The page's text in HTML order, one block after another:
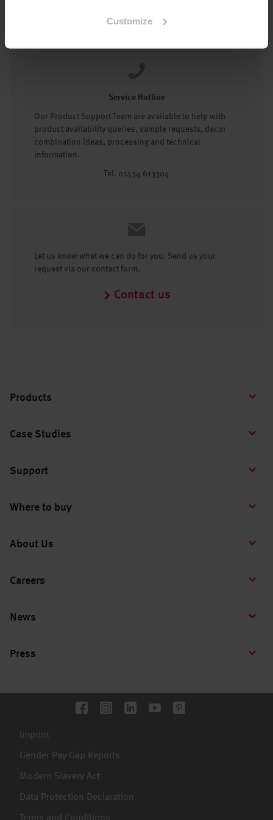
Customize
Service Hotline
Our Product Support Team are available to help with
product availability queries, sample requests, decor
combination ideas, processing and technical
information.
Tel. 01434 613304
Let us know what we can do for you. Send us your
request via our contact form.
Contact us
Products
Case Studies
Support
Where to buy
About Us
Careers
News
Press
Imprint
Gender Pay Gap Reports
Modern Slavery Act
Data Protection Declaration